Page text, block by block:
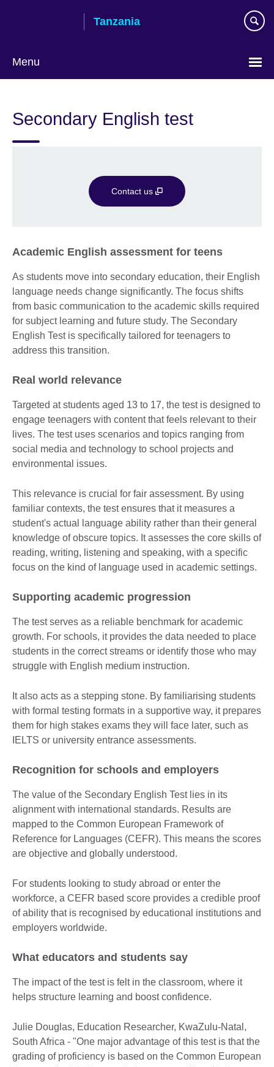
Tanzania
Menu
Secondary English test
Contact us
Academic English assessment for teens
As students move into secondary education, their English
language needs change significantly. The focus shifts
from basic communication to the academic skills required
for subject learning and future study. The Secondary
English Test is specifically tailored for teenagers to
address this transition.
Real world relevance
Targeted at students aged 13 to 17, the test is designed to
engage teenagers with content that feels relevant to their
lives. The test uses scenarios and topics ranging from
social media and technology to school projects and
environmental issues.
This relevance is crucial for fair assessment. By using
familiar contexts, the test ensures that it measures a
student's actual language ability rather than their general
knowledge of obscure topics. It assesses the core skills of
reading, writing, listening and speaking, with a specific
focus on the kind of language used in academic settings.
Supporting academic progression
The test serves as a reliable benchmark for academic
growth. For schools, it provides the data needed to place
students in the correct streams or identify those who may
struggle with English medium instruction.
It also acts as a stepping stone. By familiarising students
with formal testing formats in a supportive way, it prepares
them for high stakes exams they will face later, such as
IELTS or university entrance assessments.
Recognition for schools and employers
The value of the Secondary English Test lies in its
alignment with international standards. Results are
mapped to the Common European Framework of
Reference for Languages (CEFR). This means the scores
are objective and globally understood.
For students looking to study abroad or enter the
workforce, a CEFR based score provides a credible proof
of ability that is recognised by educational institutions and
employers worldwide.
What educators and students say
The impact of the test is felt in the classroom, where it
helps structure learning and boost confidence.
Julie Douglas, Education Researcher, KwaZulu-Natal,
South Africa - "One major advantage of this test is that the
grading of proficiency is based on the Common European